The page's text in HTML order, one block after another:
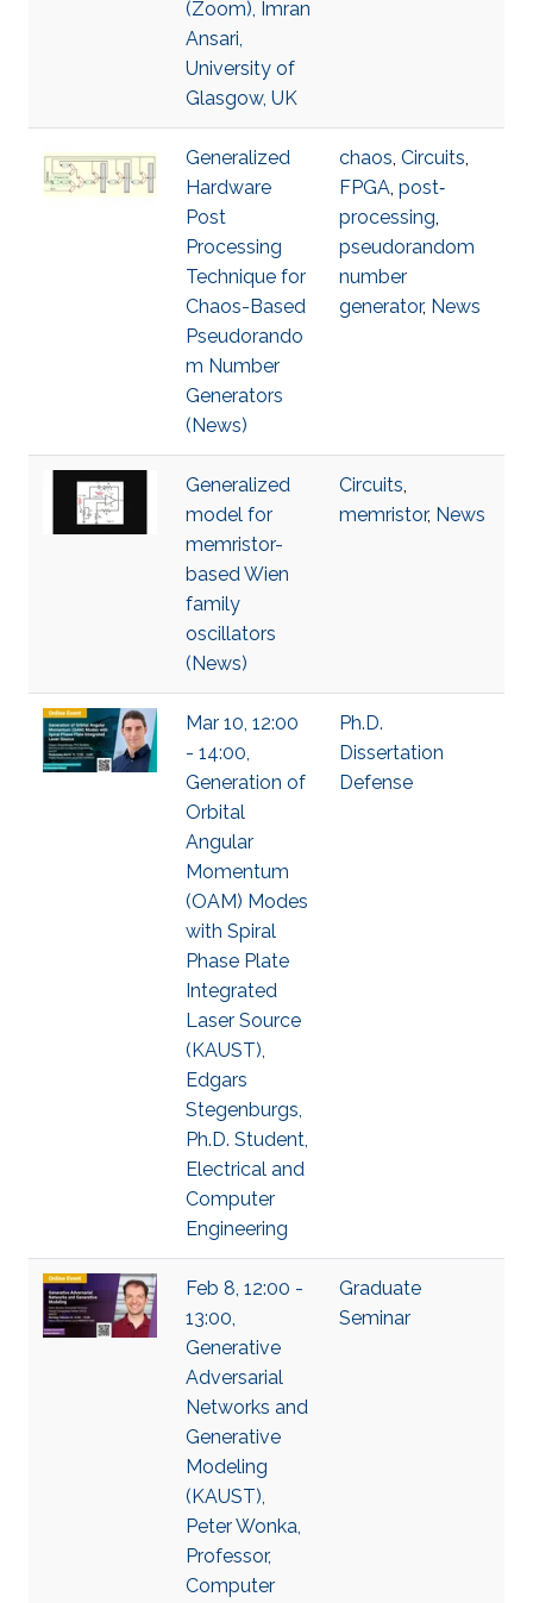
(Zoom), Imran
Ansari,
University of
Glasgow, UK
Generalized
Hardware
Post
Processing
Technique for
Chaos-Based
Pseudorando
m Number
Generators
(News)
chaos, Circuits,
FPGA, post‐
processing,
pseudorandom
number
generator, News
Generalized
model for
memristor-
based Wien
family
oscillators
(News)
Circuits,
memristor, News
Mar 10, 12:00
- 14:00,
Generation of
Orbital
Angular
Momentum
(OAM) Modes
with Spiral
Phase Plate
Integrated
Laser Source
(KAUST),
Edgars
Stegenburgs,
Ph.D. Student,
Electrical and
Computer
Engineering
Ph.D.
Dissertation
Defense
Feb 8, 12:00 -
13:00,
Generative
Adversarial
Networks and
Generative
Modeling
(KAUST),
Peter Wonka,
Professor,
Computer
Graduate
Seminar